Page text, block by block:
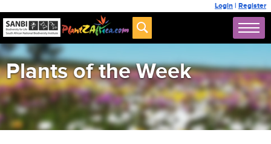
Login | Register
Plants of the Week